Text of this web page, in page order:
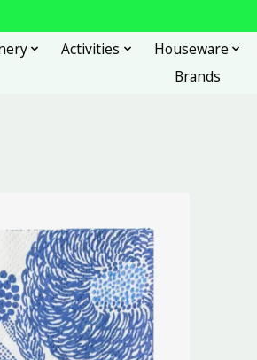
Activities Houseware
Brands